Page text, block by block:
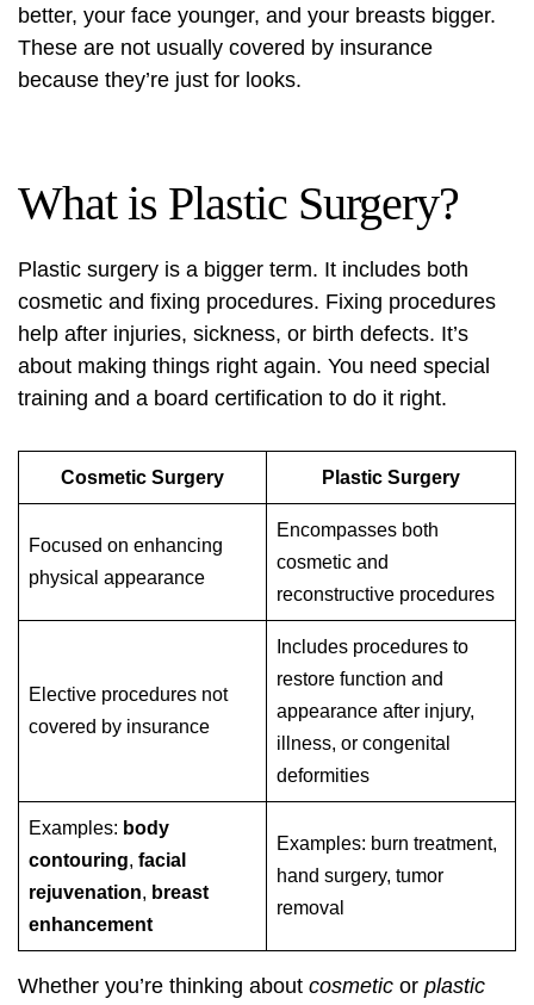
better, your face younger, and your breasts bigger.
These are not usually covered by insurance
because they’re just for looks.
What is Plastic Surgery?
Plastic surgery is a bigger term. It includes both
cosmetic and fixing procedures. Fixing procedures
help after injuries, sickness, or birth defects. It’s
about making things right again. You need special
training and a board certification to do it right.
Cosmetic Surgery Plastic Surgery
Focused on enhancing
physical appearance
Encompasses both
cosmetic and
reconstructive procedures
Elective procedures not
covered by insurance
Includes procedures to
restore function and
appearance after injury,
illness, or congenital
deformities
Examples: body
contouring, facial
rejuvenation, breast
enhancement
Examples: burn treatment,
hand surgery, tumor
removal
Whether you’re thinking about cosmetic or plastic